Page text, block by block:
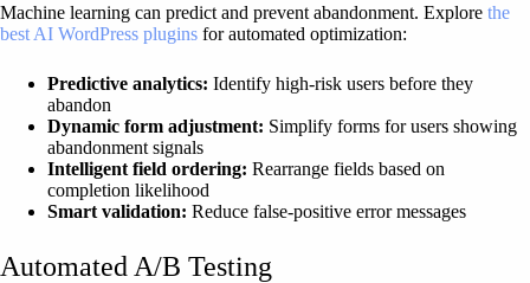
Machine learning can predict and prevent abandonment. Explore the
best AI WordPress plugins for automated optimization:
Predictive analytics: Identify high-risk users before they
abandon
Dynamic form adjustment: Simplify forms for users showing
abandonment signals
Intelligent field ordering: Rearrange fields based on
completion likelihood
Smart validation: Reduce false-positive error messages
Automated A/B Testing